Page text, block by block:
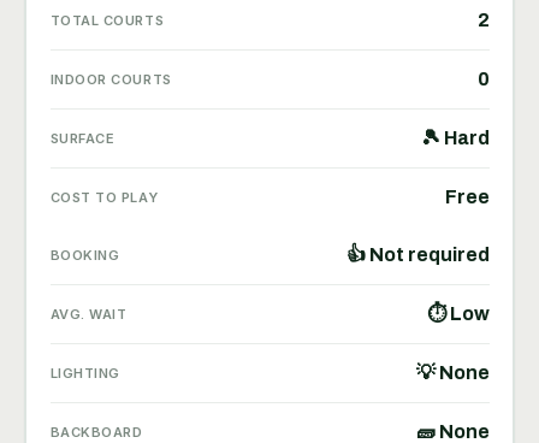
TOTAL COURTS 2
INDOOR COURTS 0
SURFACE 🎾 Hard
COST TO PLAY Free
BOOKING 👍 Not required
AVG. WAIT ⏱ Low
LIGHTING 💡 None
BACKBOARD 🧱 None